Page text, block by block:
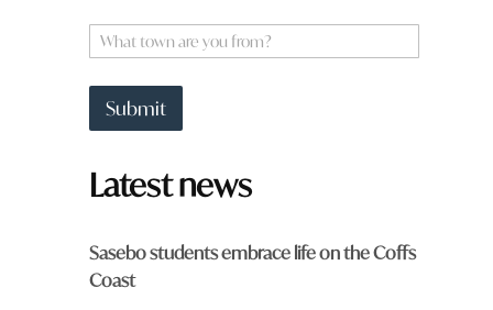
e
W
h
t
o
n
a
e
y
o
Submit
Latest news
Sasebo students embrace life on the Coffs
Coast